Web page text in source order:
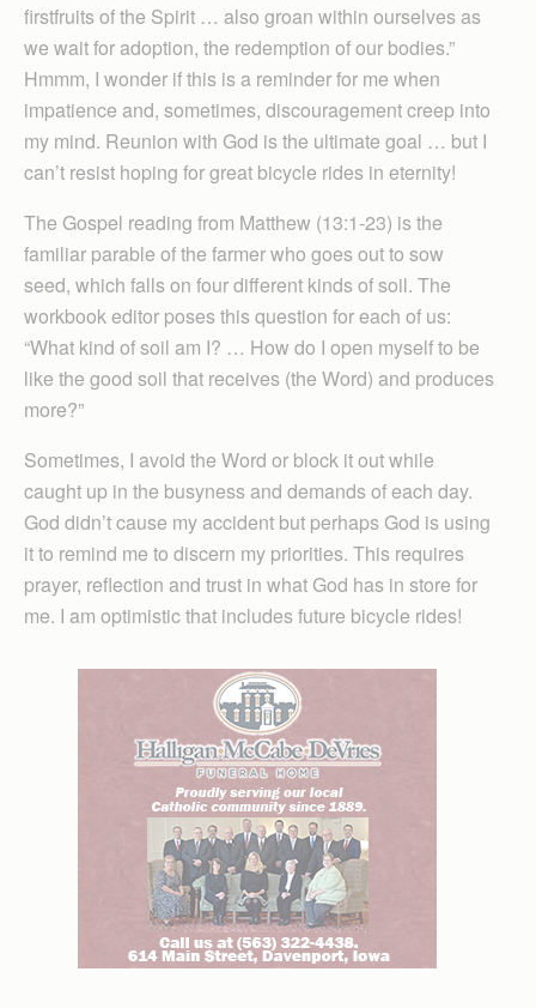
firstfruits of the Spirit … also groan within ourselves as
we wait for adoption, the redemption of our bodies.”
Hmmm, I wonder if this is a reminder for me when
impatience and, sometimes, discouragement creep into
my mind. Reunion with God is the ultimate goal … but I
can’t resist hoping for great bicycle rides in eternity!
The Gospel reading from Matthew (13:1-23) is the
familiar parable of the farmer who goes out to sow
seed, which falls on four different kinds of soil. The
workbook editor poses this question for each of us:
“What kind of soil am I? … How do I open myself to be
like the good soil that receives (the Word) and produces
more?”
Sometimes, I avoid the Word or block it out while
caught up in the busyness and demands of each day.
God didn’t cause my accident but perhaps God is using
it to remind me to discern my priorities. This requires
prayer, reflection and trust in what God has in store for
me. I am optimistic that includes future bicycle rides!